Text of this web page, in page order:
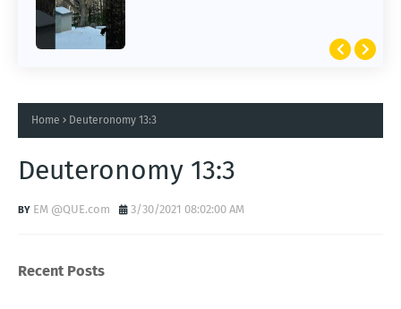
Home Deuteronomy 13:3
Deuteronomy 13:3
EM @QUE.com 3/30/2021 08:02:00 AM
Recent Posts